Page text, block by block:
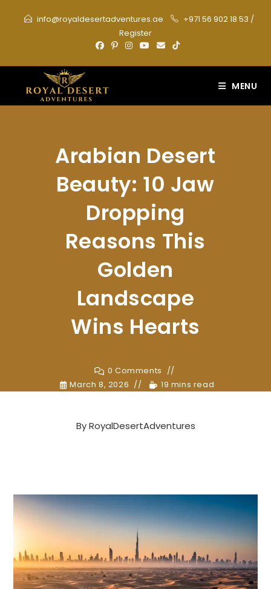
info@royaldesertadventures.ae +971 56 902 18 53 /
Register
MENU
Arabian Desert
Beauty: 10 Jaw
Dropping
Reasons This
Golden
Landscape
Wins Hearts
0 Comments
March 8, 2026
19 mins read
ByRoyalDesertAdventures